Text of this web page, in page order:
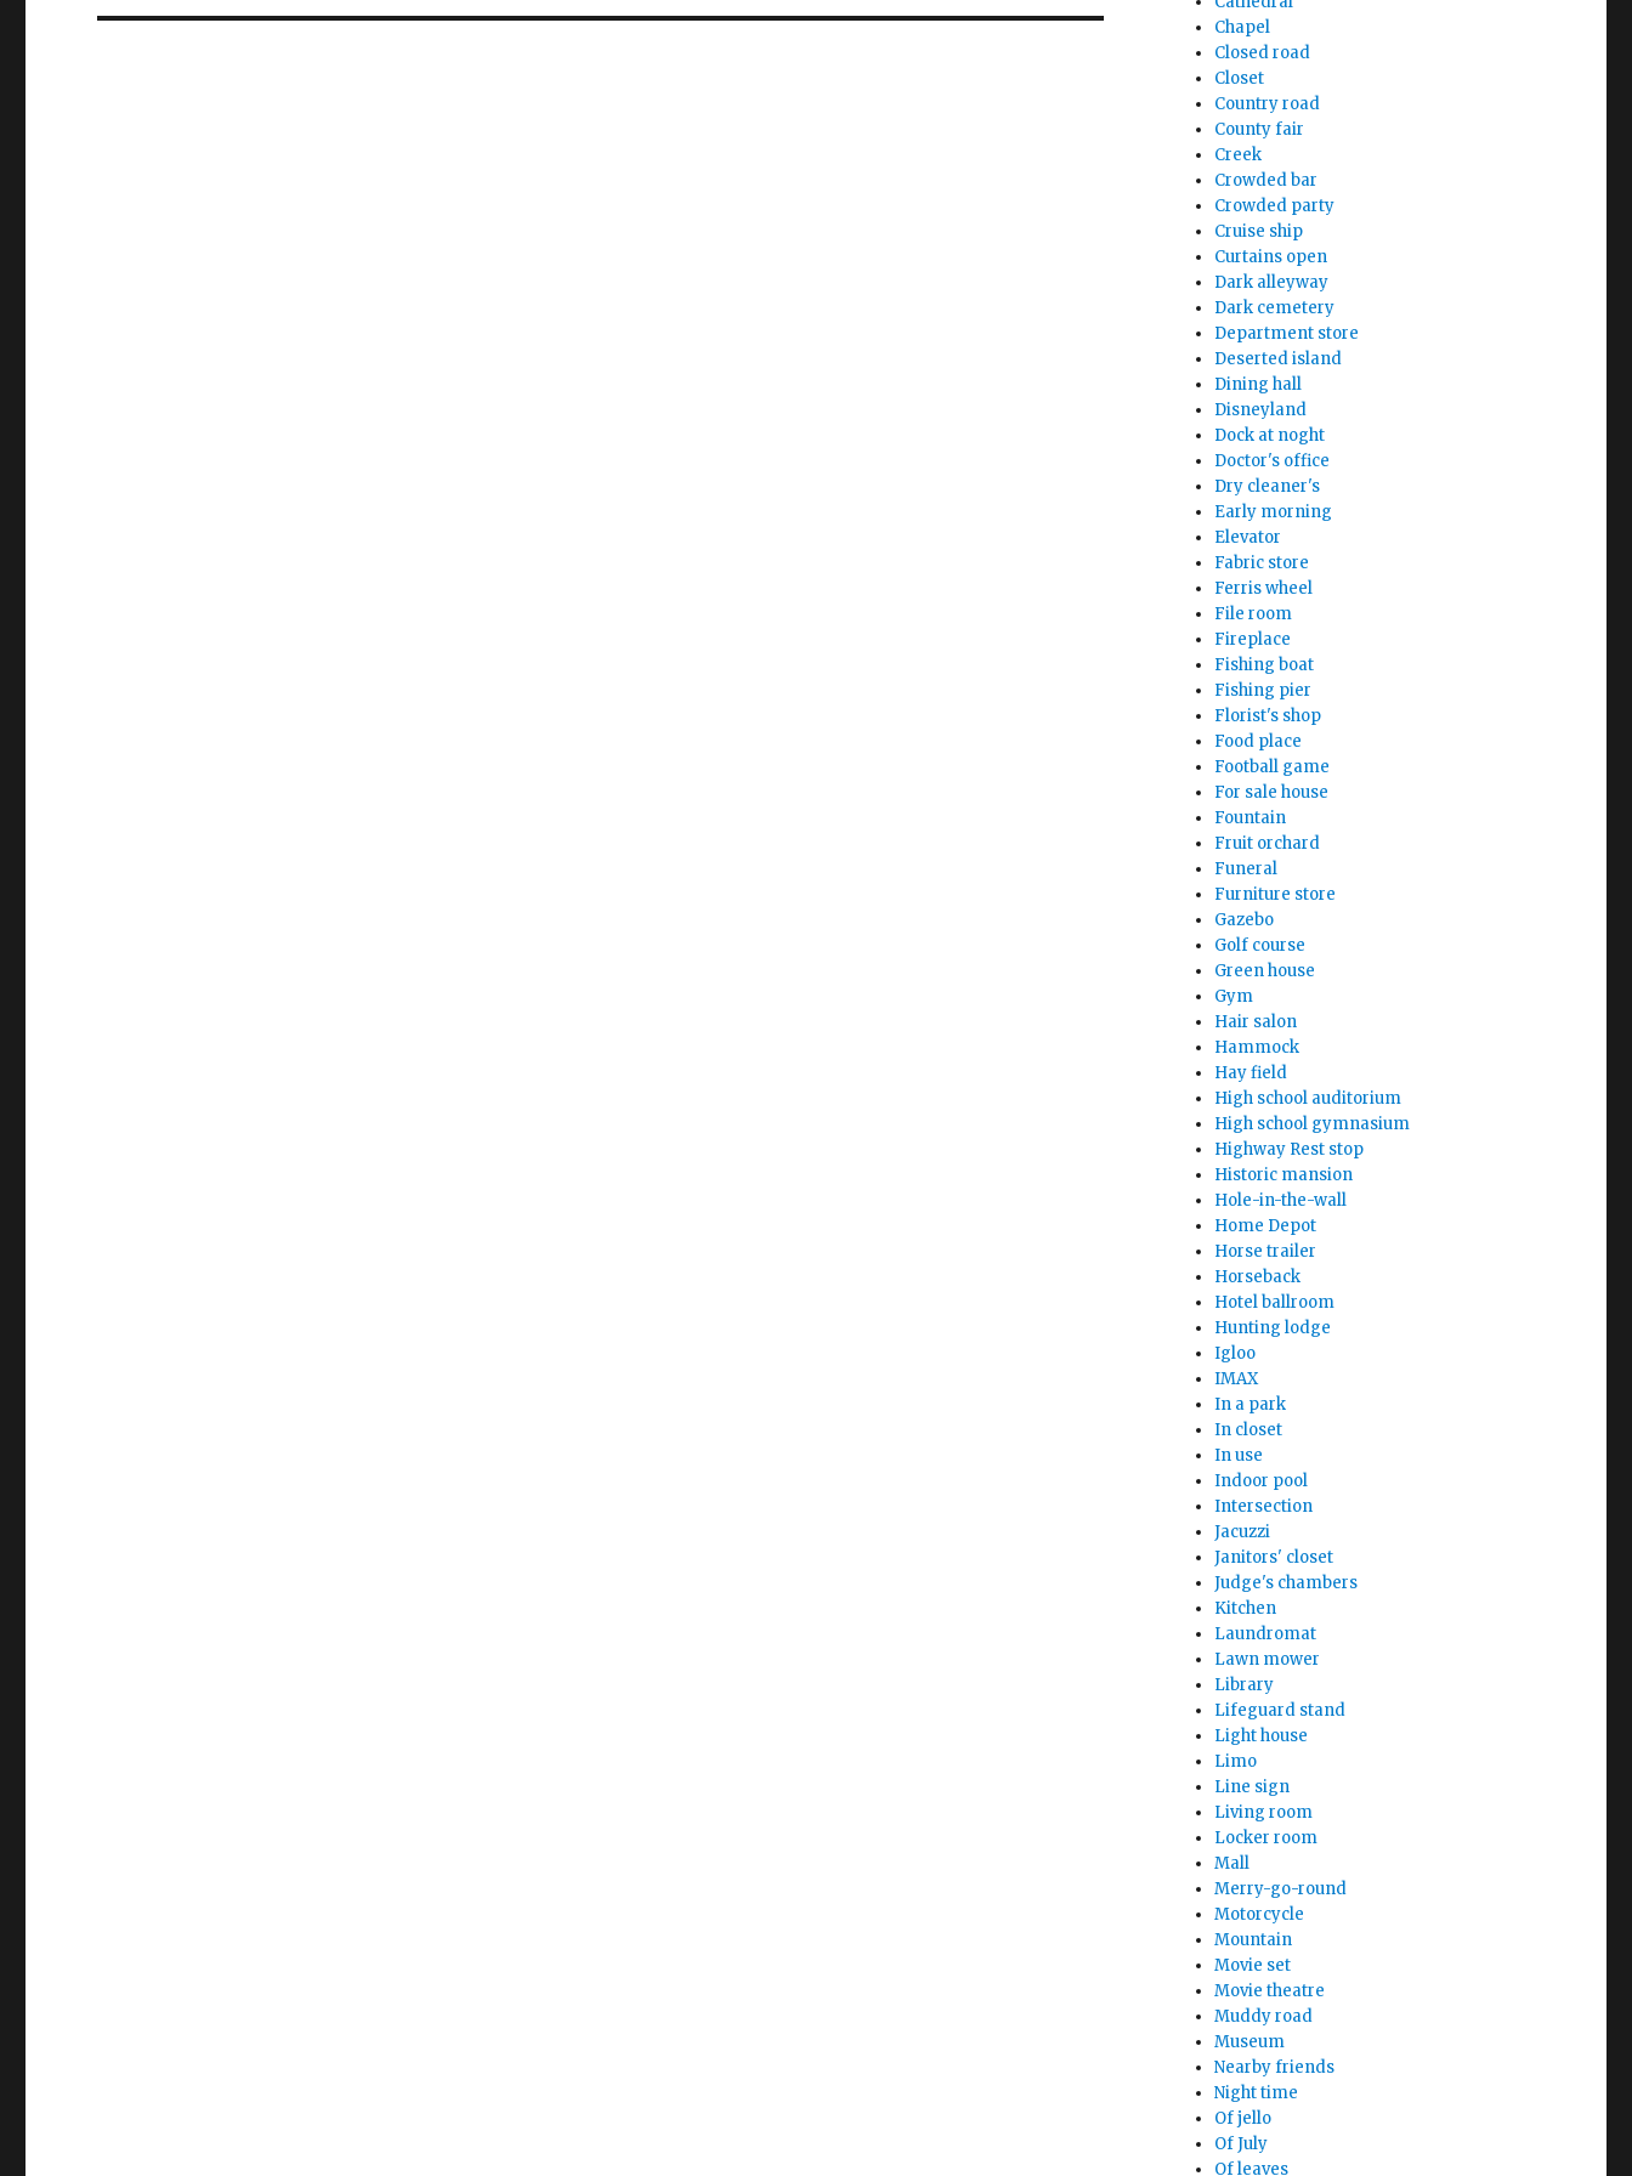
Chapel
Closed road
Closet
Country road
County fair
Creek
Crowded bar
Crowded party
Cruise ship
Curtains open
Dark alleyway
Dark cemetery
Department store
Deserted island
Dining hall
Disneyland
Dock at noght
Doctor's office
Dry cleaner's
Early morning
Elevator
Fabric store
Ferris wheel
File room
Fireplace
Fishing boat
Fishing pier
Florist's shop
Food place
Football game
For sale house
Fountain
Fruit orchard
Funeral
Furniture store
Gazebo
Golf course
Green house
Gym
Hair salon
Hammock
Hay field
High school auditorium
High school gymnasium
Highway Rest stop
Historic mansion
Hole-in-the-wall
Home Depot
Horse trailer
Horseback
Hotel ballroom
Hunting lodge
Igloo
IMAX
In a park
In closet
In use
Indoor pool
Intersection
Jacuzzi
Janitors' closet
Judge's chambers
Kitchen
Laundromat
Lawn mower
Library
Lifeguard stand
Light house
Limo
Line sign
Living room
Locker room
Mall
Merry-go-round
Motorcycle
Mountain
Movie set
Movie theatre
Muddy road
Museum
Nearby friends
Night time
Of jello
Of July
Of leaves